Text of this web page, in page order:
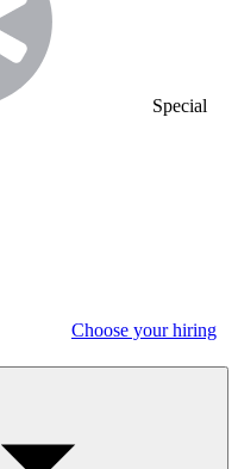
Special
Choose your hiring